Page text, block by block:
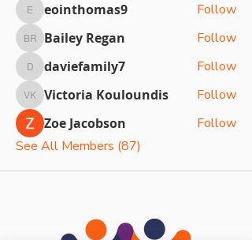
eointhomas9
eointhomas9 Follow
Bailey Regan
Bailey Regan Follow
daviefamily7
daviefamily7 Follow
Victoria Kouloundis
Victoria Kouloundis
Follow
Zoe Jacobson
Follow
See All Members (87)